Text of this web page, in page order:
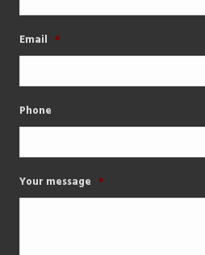
Email *
Phone
Your message *